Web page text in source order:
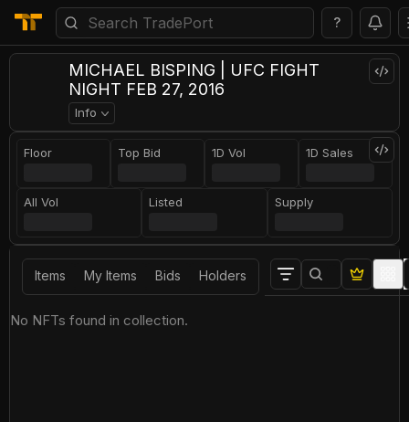
?
MICHAEL BISPING | UFC FIGHT
NIGHT FEB 27, 2016
Info
Floor Top Bid 1D Vol 1D Sales
All Vol Listed Supply
Items My Items Bids Holders
No NFTs found in collection.